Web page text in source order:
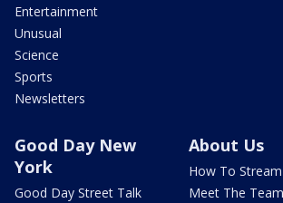
Entertainment
Unusual
Science
Sports
Newsletters
Good Day New
York
Good Day Street Talk
About Us
How To Stream
Meet The Team